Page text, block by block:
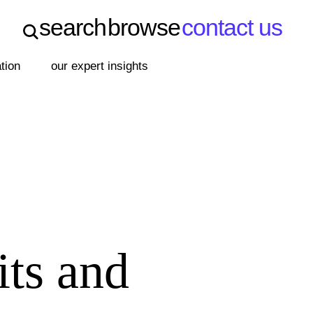
search browsecontact us
our expert insights
and